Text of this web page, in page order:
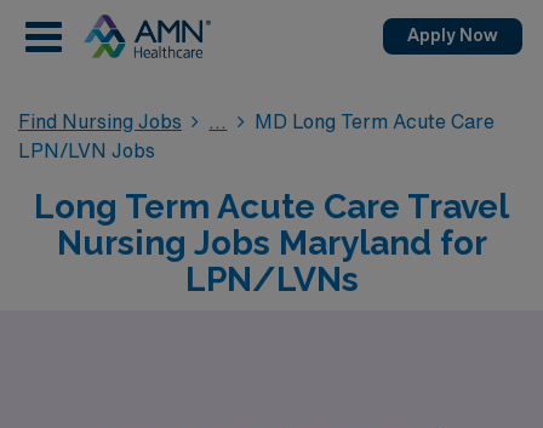
Apply Now
Find Nursing Jobs
MD Long Term Acute Care
LPN/LVN Jobs
Long Term Acute Care Travel
Nursing Jobs Maryland for
LPN/LVNs